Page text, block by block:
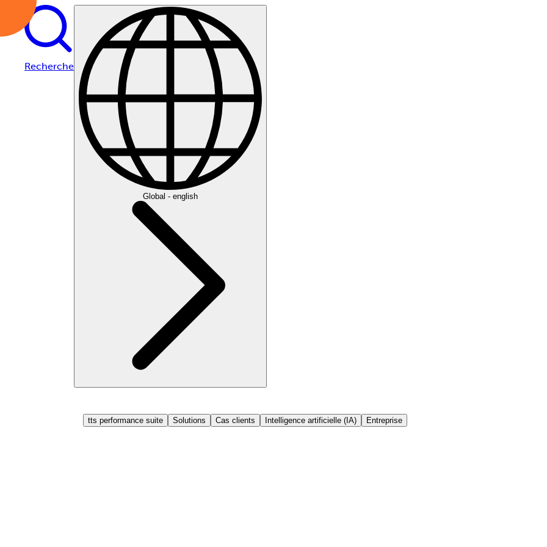
Recherche
Global - english
tts performance suite Solutions Cas clients Intelligence artificielle (IA) Entreprise